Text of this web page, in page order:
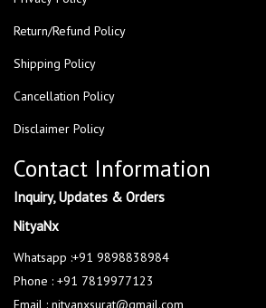
Return/Refund Policy
Shipping Policy
Cancellation Policy
Disclaimer Policy
Contact Information
Inquiry, Updates & Orders
NityaNx
Whatsapp :+91 9898838984
Phone : +91 7819977123
Email : nityanxsurat@gmail.com